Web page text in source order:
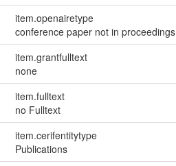
item.openairetype
conference paper not in proceedings
item.grantfulltext
none
item.fulltext
no Fulltext
item.cerifentitytype
Publications